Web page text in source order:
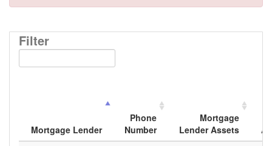
Filter
Mortgage Lender
Phone
Number
Mortgage
Lender Assets